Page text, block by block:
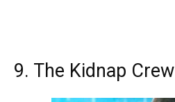
9. The Kidnap Crew